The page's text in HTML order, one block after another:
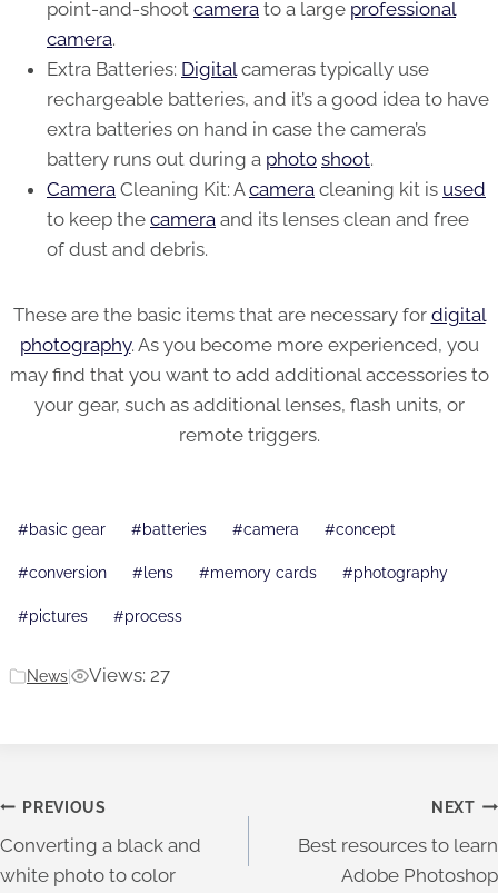
point-and-shoot camera to a large professional
camera.
Extra Batteries: Digitalcameras typically use
rechargeable batteries, and it’s a good idea to have
extra batteries on hand in case the camera’s
battery runs out during a photo shoot.
Camera Cleaning Kit: Acamera cleaning kit is used
to keep the camera and its lenses clean and free
of dust and debris.
These are the basic items that are necessary for digital
photography. As you become more experienced, you
may find that you want to add additional accessories to
your gear, such as additional lenses, flash units, or
remote triggers.
Post
#basic gear #batteries #camera #concept
#conversion # lens #memory cards #photography
#pictures #process
News| Views: 27
Post
navigation
PREVIOUS
Converting a black and
white photo to color
NEXT
Best resources to learn
Adobe Photoshop